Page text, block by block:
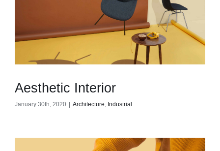
Contact
Aesthetic Interior
January 30th, 2020 | Architecture, Industrial